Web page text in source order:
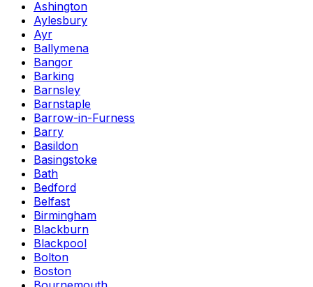
Ashington
Aylesbury
Ayr
Ballymena
Bangor
Barking
Barnsley
Barnstaple
Barrow-in-Furness
Barry
Basildon
Basingstoke
Bath
Bedford
Belfast
Birmingham
Blackburn
Blackpool
Bolton
Boston